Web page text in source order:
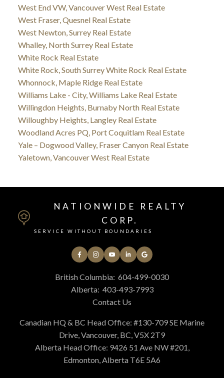
West End VW, Vancouver West Real Estate
West Fraser, Quesnel Real Estate
West Newton, Surrey Real Estate
Whalley, North Surrey Real Estate
White Rock Real Estate
White Rock, South Surrey White Rock Real Estate
Whonnock, Maple Ridge Real Estate
Williams Lake - City, Williams Lake Real Estate
Willingdon Heights, Burnaby North Real Estate
Willoughby Heights, Langley Real Estate
Woodland Acres PQ, Port Coquitlam Real Estate
Yale – Dogwood Valley, Fraser Canyon Real Estate
Yaletown, Vancouver West Real Estate
NATIONWIDE REALTY
CORP.
SERVICE WITHOUT BOUNDARIES
British Columbia: 604-499-0030
Alberta: 403-493-7993
Contact Us
Canadian HQ & BC Head Office: #130-709 SE Marine
Drive, Vancouver, BC, V5X 2T9
Alberta Head Office: 9426 51 Ave NW #201,
Edmonton, Alberta T6E 5A6